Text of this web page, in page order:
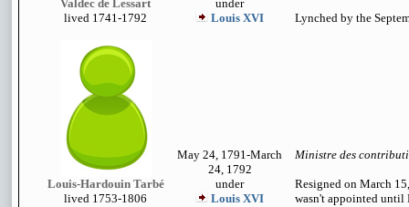
Valdec de Lessart
lived 1741-1792
under
Louis XVI
Lynched by the
Louis-Hardouin Tarbé
lived 1753-1806
May 24, 1791-March
24, 1792
under
Louis XVI
Ministre des
Resigned on March
wasn't appointed until